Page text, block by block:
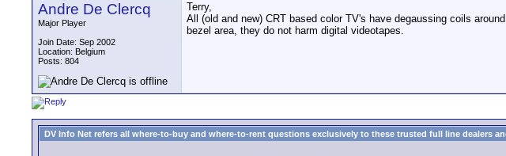
Andre De Clercq
Major Player
Join Date: Sep 2002
Location: Belgium
Posts: 804
Terry,
All (old and new) CRT based color TV's have degaussing coils
bezel area, they do not harm digital videotapes.
DV Info Net refers all where-to-buy and where-to-rent questions exclusively to these trusted full line dealers